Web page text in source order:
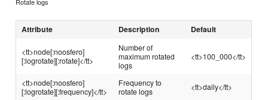
Attribute Description Default
<tt>node[:noosfero]
[:logrotate][:rotate]</tt>
Number of
maximum rotated
logs
<tt>100_000</tt>
<tt>node[:noosfero]
[:logrotate][:frequency]</tt>
Frequency to
rotate logs
<tt>daily</tt>